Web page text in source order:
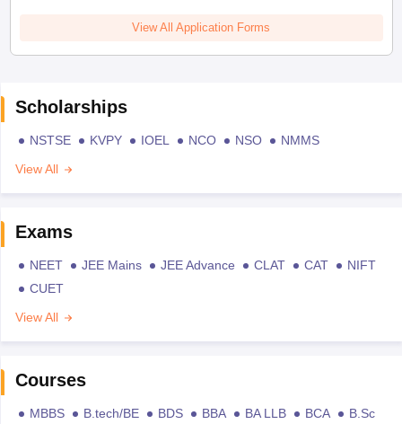
View All Application Forms
Scholarships
NSTSE KVPY IOEL NCO NSO
NMMS
View All
Exams
NEET JEE Mains JEE Advance CLAT CAT
NIFT
CUET
View All
Courses
MBBS B.tech/BE BDS BBA BA LLB BCA
B.Sc